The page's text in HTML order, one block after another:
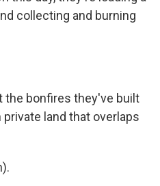
collecting and burning
the bonfires they've built
land that overlaps